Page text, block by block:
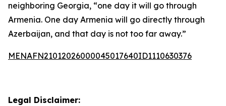
neighboring Georgia, “one day it will go through
Armenia. One day Armenia will go directly through
Azerbaijan, and that day is not too far away.”
MENAFN21012026000045017640ID1110630376
Legal Disclaimer: